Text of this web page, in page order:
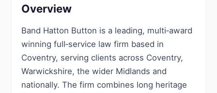
Overview
Band Hatton Button is a leading, multi‑award
winning full‑service law firm based in
Coventry, serving clients across Coventry,
Warwickshire, the wider Midlands and
nationally. The firm combines long heritage